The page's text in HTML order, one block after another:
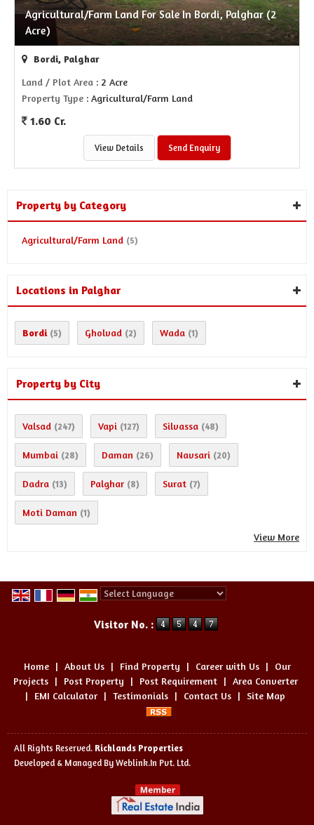
Agricultural/Farm Land For Sale In Bordi, Palghar (2
Acre)
Bordi, Palghar
Land / Plot Area : 2 Acre
Property Type : Agricultural/Farm Land
1.60 Cr.
View Details Send Enquiry
Property by Category
Agricultural/Farm Land (5)
Locations in Palghar
Bordi (5) Gholvad (2) Wada (1)
Property by City
Valsad (247) Vapi (127) Silvassa (48)
Mumbai (28) Daman (26) Navsari (20)
Dadra (13) Palghar (8) Surat (7)
Moti Daman (1)
View More
Visitor No. :
Home | About Us | Find Property | Career with Us |
Our
Projects
| Post Property | Post Requirement | Area Converter
|
EMI Calculator | Testimonials | Contact Us | Site Map
All Rights Reserved. Richlands Properties
Developed & Managed By Weblink.In Pvt. Ltd.